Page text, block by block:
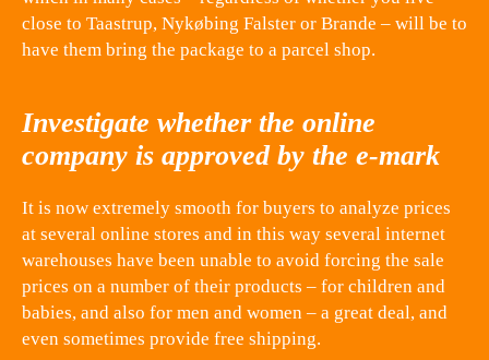
close to Taastrup, Nykøbing Falster or Brande – will be to
have them bring the package to a parcel shop.
Investigate whether the online
company is approved by the e-mark
It is now extremely smooth for buyers to analyze prices
at several online stores and in this way several internet
warehouses have been unable to avoid forcing the sale
prices on a number of their products – for children and
babies, and also for men and women – a great deal, and
even sometimes provide free shipping.